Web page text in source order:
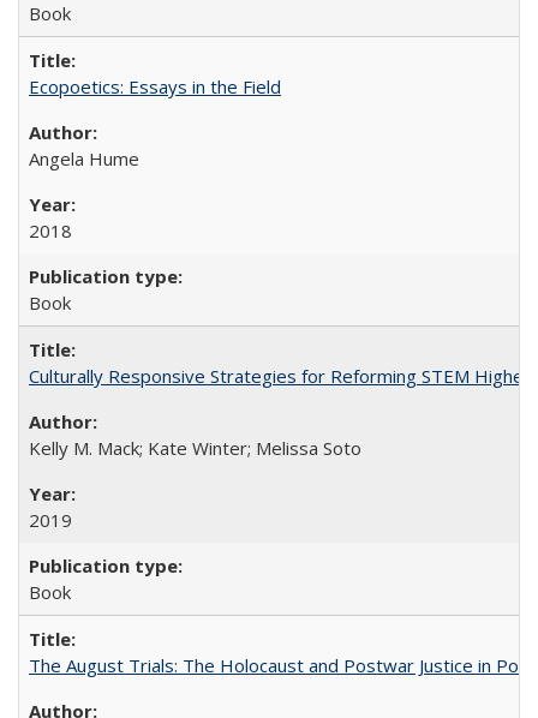
Book
Ecopoetics: Essays in the Field
Angela Hume
2018
Book
Culturally Responsive Strategies for Reforming STEM Higher
Kelly M. Mack; Kate Winter; Melissa Soto
2019
Book
The August Trials: The Holocaust and Postwar Justice in